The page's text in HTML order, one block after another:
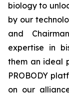
biology to
by our
and
expertise in
them an ideal
PROBODY
on our